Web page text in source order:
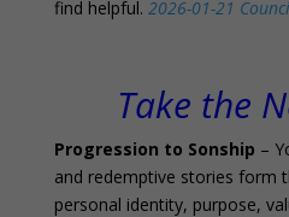
find helpful. 2026-01-21
Take the
Progression to Sonship –
and redemptive stories form
personal identity, purpose,